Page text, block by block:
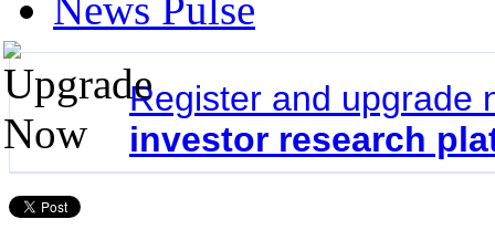
News Pulse
Register and upgrade
investor research